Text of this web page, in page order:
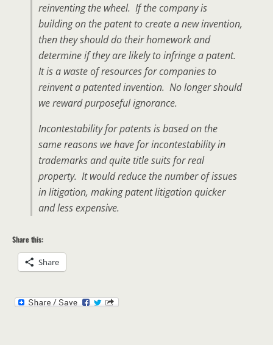
reinventing the wheel. If the company is
building on the patent to create a new invention,
then they should do their homework and
determine if they are likely to infringe a patent.
It is a waste of resources for companies to
reinvent a patented invention. No longer should
we reward purposeful ignorance.
Incontestability for patents is based on the
same reasons we have for incontestability in
trademarks and quite title suits for real
property. It would reduce the number of issues
in litigation, making patent litigation quicker
and less expensive.
Share this:
Share